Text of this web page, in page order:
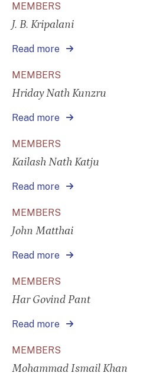
MEMBERS
J. B. Kripalani
Read more
MEMBERS
Hriday Nath Kunzru
Read more
MEMBERS
Kailash Nath Katju
Read more
MEMBERS
John Matthai
Read more
MEMBERS
Har Govind Pant
Read more
MEMBERS
Mohammad Ismail Khan